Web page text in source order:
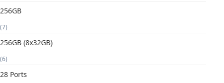
256GB
(7)
256GB (8x32GB)
(6)
28 Ports